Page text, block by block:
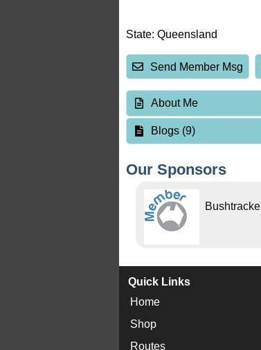
State: Queensland
Send Member Msg
About Me
Blogs (9)
Our Sponsors
Quick Links
Home
Shop
Routes